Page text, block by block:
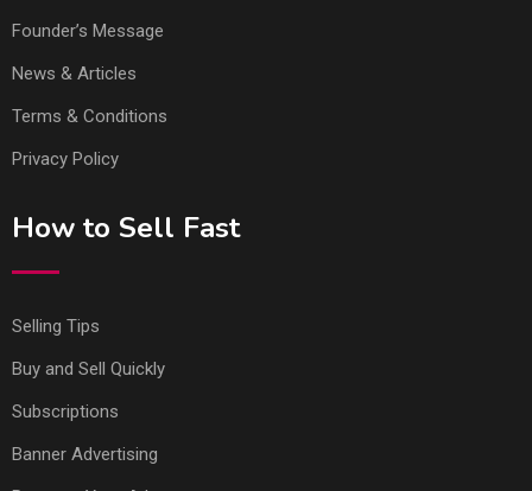
Founder’s Message
News & Articles
Terms & Conditions
Privacy Policy
How to Sell Fast
Selling Tips
Buy and Sell Quickly
Subscriptions
Banner Advertising